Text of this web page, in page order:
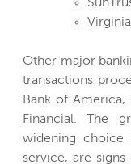
Other major
transactions
Bank of America,
Financial. The
widening
service, are